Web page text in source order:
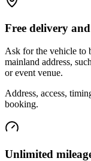
Free delivery
Ask for the vehicle to
mainland address,
or event venue.
Address, access,
booking.
Unlimited